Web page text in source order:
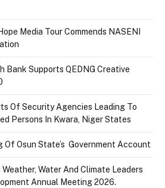
Media Tour Commends NASENI
Bank Supports QEDNG Creative
Of Security Agencies Leading To
Persons In Kwara, Niger States
Of Osun State’s Government Account
Weather, Water And Climate Leaders
Annual Meeting 2026.